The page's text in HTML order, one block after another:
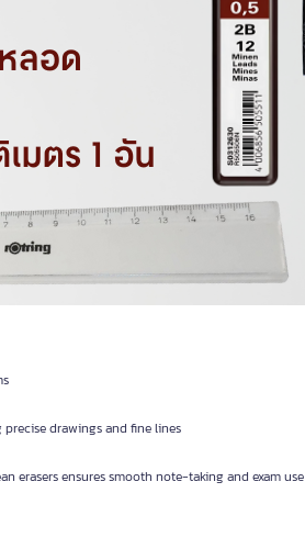
drawings and fine lines
erasers ensures smooth note-taking and exam use